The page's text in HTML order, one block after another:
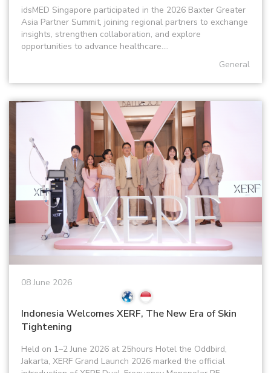
idsMED Singapore participated in the 2026 Baxter Greater
Asia Partner Summit, joining regional partners to exchange
insights, strengthen collaboration, and explore
opportunities to advance healthcare....
General
08 June 2026
Indonesia Welcomes XERF, The New Era of Skin
Tightening
Held on 1–2 June 2026 at 25hours Hotel the Oddbird,
Jakarta, XERF Grand Launch 2026 marked the official